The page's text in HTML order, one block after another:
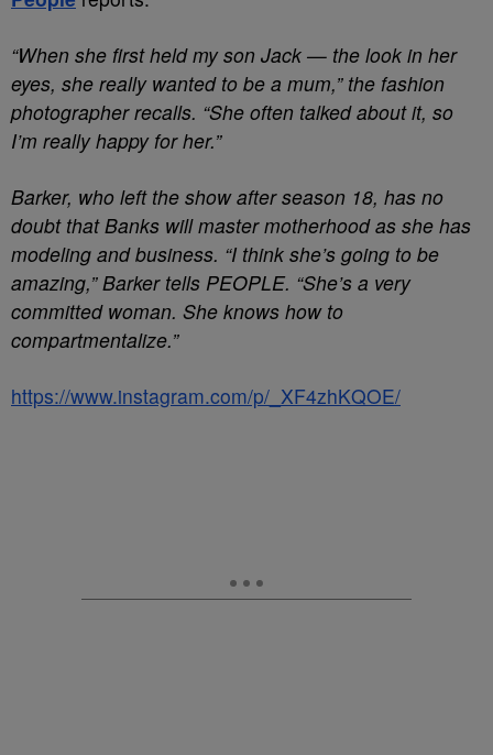
“When she first held my son Jack — the look in her
eyes, she really wanted to be a mum,” the fashion
photographer recalls. “She often talked about it, so
I’m really happy for her.”
Barker, who left the show after season 18, has no
doubt that Banks will master motherhood as she has
modeling and business. “I think she’s going to be
amazing,” Barker tells PEOPLE. “She’s a very
committed woman. She knows how to
compartmentalize.”
https://www.instagram.com/p/_XF4zhKQOE/